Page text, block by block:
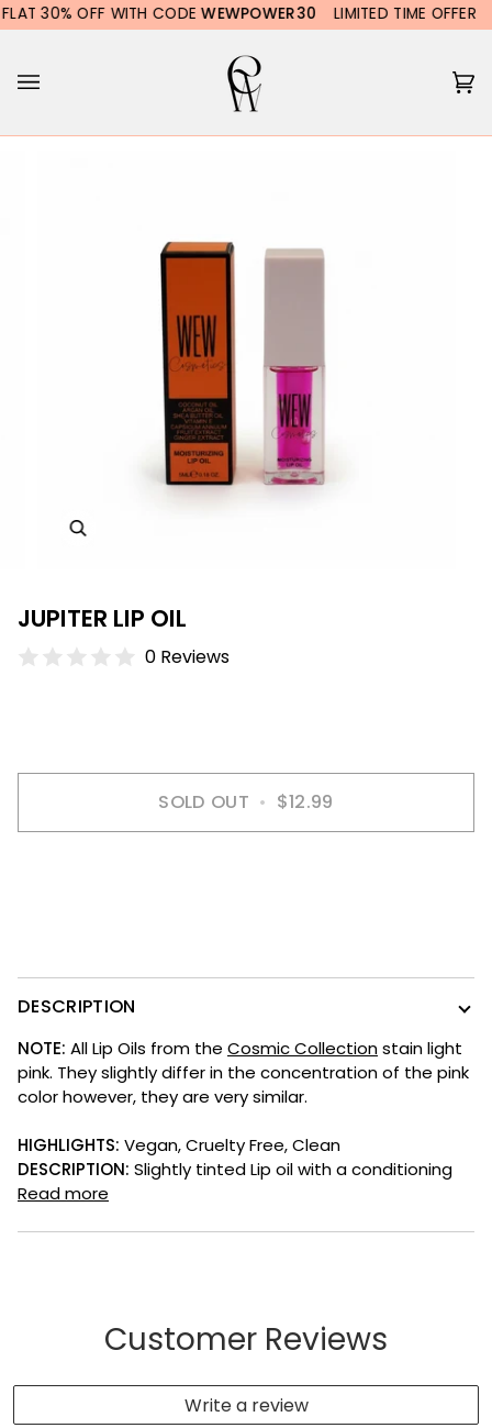
Skip
to
30% OFF WITH CODEWEWPOWER30 LIMITED TIME OFFER
JUPITER LIP OIL
0 Reviews
SOLD OUT • $12.99
DESCRIPTION
NOTE: All Lip Oils from the Cosmic Collectionstain light
pink. They slightly differ in the concentration of the pink
color however, they are very similar.
HIGHLIGHTS: Vegan, Cruelty Free, Clean
DESCRIPTION: Slightly tinted Lip oil with a conditioning
Read more
Customer Reviews
Write a review